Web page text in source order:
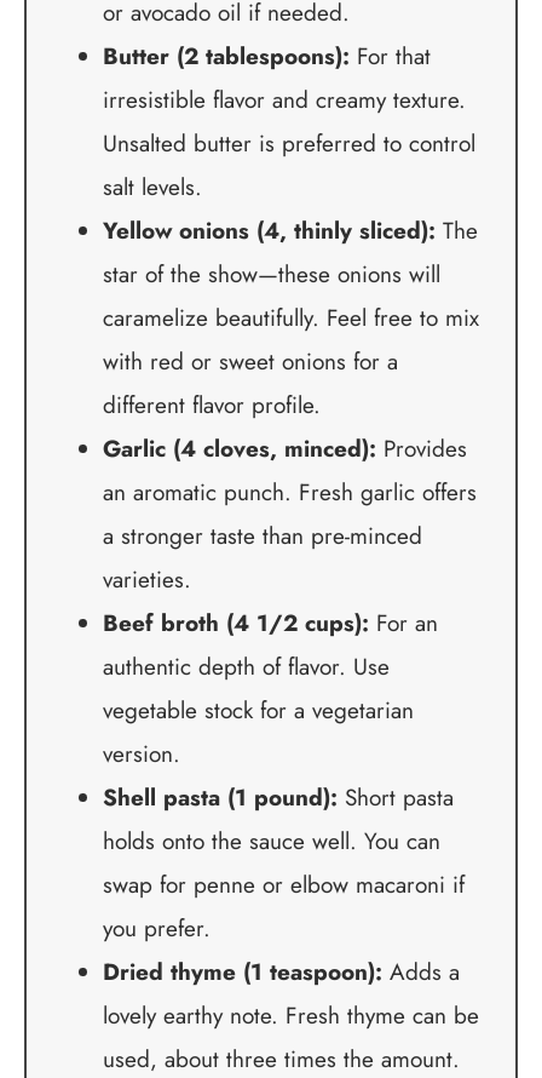
or avocado oil if needed.
Butter (2 tablespoons): For that
irresistible flavor and creamy texture.
Unsalted butter is preferred to control
salt levels.
Yellow onions (4, thinly sliced): The
star of the show—these onions will
caramelize beautifully. Feel free to mix
with red or sweet onions for a
different flavor profile.
Garlic (4 cloves, minced): Provides
an aromatic punch. Fresh garlic offers
a stronger taste than pre-minced
varieties.
Beef broth (4 1/2 cups): For an
authentic depth of flavor. Use
vegetable stock for a vegetarian
version.
Shell pasta (1 pound): Short pasta
holds onto the sauce well. You can
swap for penne or elbow macaroni if
you prefer.
Dried thyme (1 teaspoon): Adds a
lovely earthy note. Fresh thyme can be
used, about three times the amount.